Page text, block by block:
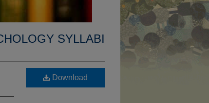
SYLLABI
Download